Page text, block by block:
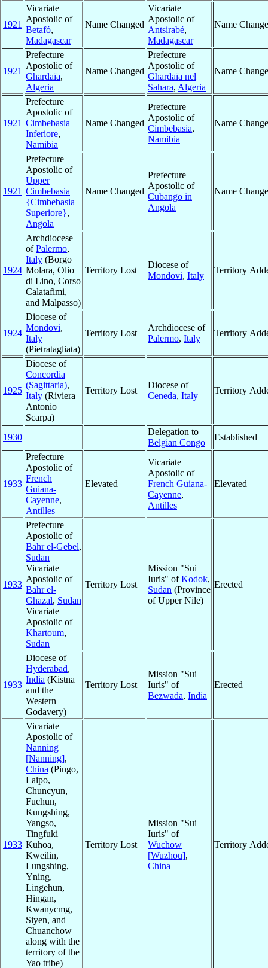
1921
Vicariate
Apostolic of
Betafó,
Madagascar
Name Changed
Vicariate
Apostolic of
Antsirabé,
Madagascar
Name
1921
Prefecture
Apostolic of
Ghardaïa,
Algeria
Name Changed
Prefecture
Apostolic of
Ghardaïa nel
Sahara, Algeria
Name
1921
Prefecture
Apostolic of
Cimbebasia
Inferiore,
Namibia
Name Changed
Prefecture
Apostolic of
Cimbebasia,
Namibia
Name
1921
Prefecture
Apostolic of
Upper
Cimbebasia
{Cimbebasia
Superiore},
Angola
Name Changed
Prefecture
Apostolic of
Cubango in
Angola
Name
1924
Archdiocese
ofPalermo,
Italy (Borgo
Molara, Olio
di Lino, Corso
Calatafimi,
and Malpasso)
Territory Lost
Diocese of
Mondovi, Italy
Territory
1924
Diocese of
Mondovi,
Italy
(Pietratagliata)
Territory Lost
Archdiocese of
Palermo, Italy
Territory
1925
Diocese of
Concordia
(Sagittaria),
Italy (Riviera
Antonio
Scarpa)
Territory Lost
Diocese of
Ceneda, Italy
Territory
1930
Delegation to
Belgian Congo
Established
1933
Prefecture
Apostolic of
French
Guiana-
Cayenne,
Antilles
Elevated
Vicariate
Apostolic of
French Guiana-
Cayenne,
Antilles
Elevated
1933
Prefecture
Apostolic of
Bahr el-Gebel,
Sudan
Vicariate
Apostolic of
Bahr el-
Ghazal, Sudan
Vicariate
Apostolic of
Khartoum,
Sudan
Territory Lost
Mission "Sui
Iuris" ofKodok,
Sudan (Province
of Upper Nile)
Erected
1933
Diocese of
Hyderabad,
India (Kistna
and the
Western
Godavery)
Territory Lost
Mission "Sui
Iuris" of
Bezwada, India
Erected
1933
Vicariate
Apostolic of
Nanning
[Nanning],
China (Pingo,
Laipo,
Chuncyun,
Fuchun,
Kungshing,
Yangso,
Tingfuki
Kuhoa,
Kweilin,
Lungshing,
Yning,
Lingehun,
Hingan,
Kwanycmg,
Siyen, and
Chuanchow
along with the
territory of the
Yao tribe)
Territory Lost
Mission "Sui
Iuris" of
Wuchow
[Wuzhou],
China
Territory